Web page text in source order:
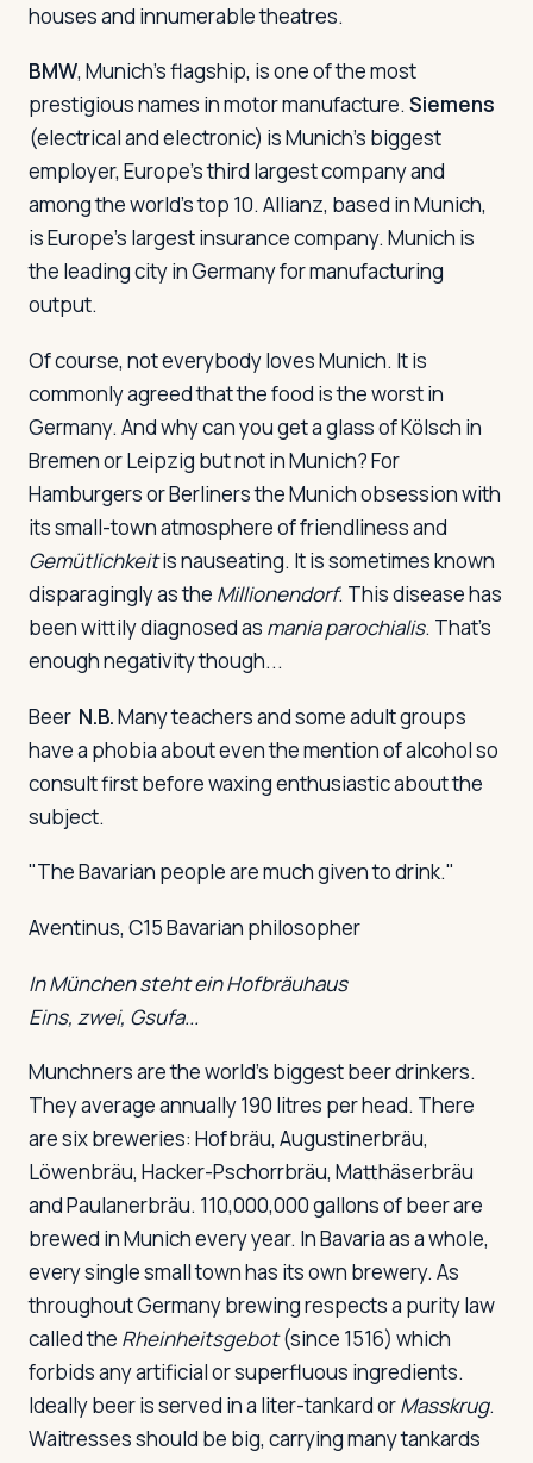
houses and innumerable theatres.
BMW, Munich's flagship, is one of the most
prestigious names in motor manufacture. Siemens
(electrical and electronic) is Munich's biggest
employer, Europe's third largest company and
among the world's top 10. Allianz, based in Munich,
is Europe's largest insurance company. Munich is
the leading city in Germany for manufacturing
output.
Of course, not everybody loves Munich. It is
commonly agreed that the food is the worst in
Germany. And why can you get a glass of Kölsch in
Bremen or Leipzig but not in Munich? For
Hamburgers or Berliners the Munich obsession with
its small-town atmosphere of friendliness and
Gemütlichkeitis nauseating. It is sometimes known
disparagingly as the Millionendorf. This disease has
been wittily diagnosed as mania parochialis. That's
enough negativity though...
Beer N.B.Many teachers and some adult groups
have a phobia about even the mention of alcohol so
consult first before waxing enthusiastic about the
subject.
"The Bavarian people are much given to drink."
Aventinus, C15 Bavarian philosopher
In München steht ein Hofbräuhaus
Eins, zwei, Gsufa...
Munchners are the world's biggest beer drinkers.
They average annually 190 litres per head. There
are six breweries: Hofbräu, Augustinerbräu,
Löwenbräu, Hacker-Pschorrbräu, Matthäserbräu
and Paulanerbräu. 110,000,000 gallons of beer are
brewed in Munich every year. In Bavaria as a whole,
every single small town has its own brewery. As
throughout Germany brewing respects a purity law
called the Rheinheitsgebot(since 1516) which
forbids any artificial or superfluous ingredients.
Ideally beer is served in a liter-tankard orMasskrug.
Waitresses should be big, carrying many tankards